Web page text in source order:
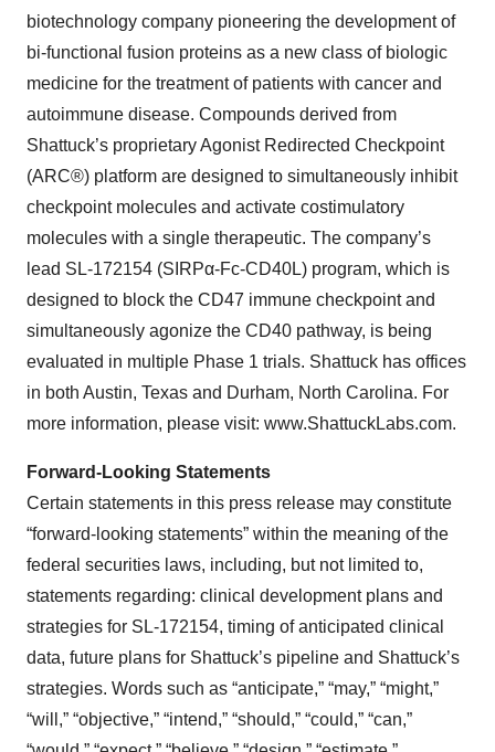
biotechnology company pioneering the development of
bi-functional fusion proteins as a new class of biologic
medicine for the treatment of patients with cancer and
autoimmune disease. Compounds derived from
Shattuck’s proprietary Agonist Redirected Checkpoint
(ARC®) platform are designed to simultaneously inhibit
checkpoint molecules and activate costimulatory
molecules with a single therapeutic. The company’s
lead SL-172154 (SIRPα-Fc-CD40L) program, which is
designed to block the CD47 immune checkpoint and
simultaneously agonize the CD40 pathway, is being
evaluated in multiple Phase 1 trials. Shattuck has offices
in both Austin, Texas and Durham, North Carolina. For
more information, please visit: www.ShattuckLabs.com.
Forward-Looking Statements
Certain statements in this press release may constitute
“forward-looking statements” within the meaning of the
federal securities laws, including, but not limited to,
statements regarding: clinical development plans and
strategies for SL-172154, timing of anticipated clinical
data, future plans for Shattuck’s pipeline and Shattuck’s
strategies. Words such as “anticipate,” “may,” “might,”
“will,” “objective,” “intend,” “should,” “could,” “can,”